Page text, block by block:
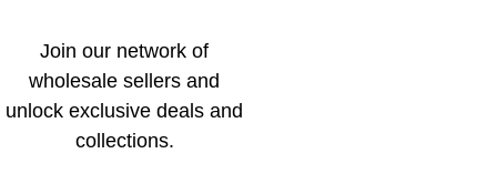
Join our network of
wholesale sellers and
unlock exclusive deals and
collections.